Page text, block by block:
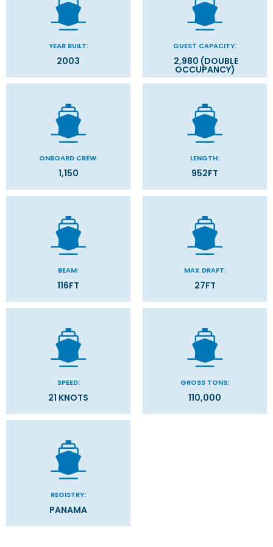
YEAR BUILT:
2003
GUEST CAPACITY:
2,980 (DOUBLE
OCCUPANCY)
ONBOARD CREW:
1,150
LENGTH:
952FT
BEAM:
116FT
MAX DRAFT:
27FT
SPEED:
21 KNOTS
GROSS TONS:
110,000
REGISTRY:
PANAMA